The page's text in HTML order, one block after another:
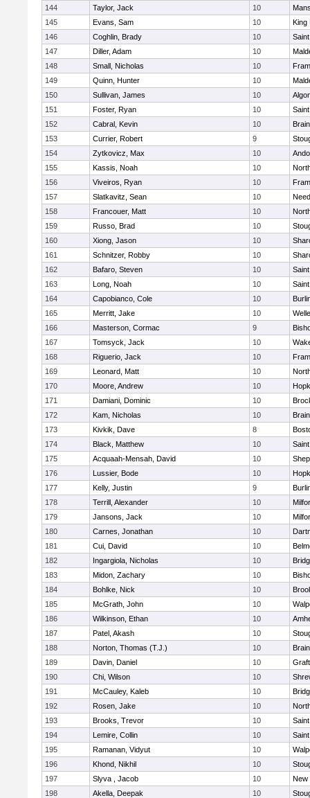
144 Taylor, Jack 10
145
Evans, Sam 10
King
146
Coghlin, Brady 10
147
Diller, Adam 10
148
Small, Nicholas 10
149
Quinn, Hunter 10
150
Sullivan, James 10
151
Foster, Ryan 10
152
Cabral, Kevin 10
153
Currier, Robert 9
154
Zytkovicz, Max 10
155
Kassis, Noah 10
156
Viveiros, Ryan 10
157
Slatkavitz, Sean 10
158
Francouer, Matt 10
159
Russo, Brad 10
160
Xiong, Jason 10
161
Schnitzer, Robby 10
162
Bafaro, Steven 10
163
Long, Noah 10
164
Capobianco, Cole 10
165
Merritt, Jake 10
166
Masterson, Cormac 9
167
Tomsyck, Jack 10
168
Riguerio, Jack 10
169
Leonard, Matt 10
170
Moore, Andrew 10
171
Damiani, Dominic 10
172
Kam, Nicholas 10
173
Kivkik, Dave 8
174
Black, Matthew 10
175
Acquaah-Mensah, David 10
176
Lussier, Bode 10
177
Kelly, Justin 9
178
Terrill, Alexander 10
179
Jansons, Jack 10
180
Carnes, Jonathan 10
181
Cui, David 10
182
Ingargiola, Nicholas 10
183
Midon, Zachary 10
184
Bohlke, Nick 10
185
McGrath, John 10
186
Wilkinson, Ethan 10
187
Patel, Akash 10
188
Norton, Thomas (T.J.) 10
189
Davin, Daniel 10
190
Chi, Wilson 10
191
McCauley, Kaleb 10
192
Rosen, Jake 10
193
Brooks, Trevor 10
194
Lemire, Collin 10
195
Ramanan, Vidyut 10
196
Khond, Nikhil 10
197
Slyva , Jacob 10
New
198
Akella, Deepak 10